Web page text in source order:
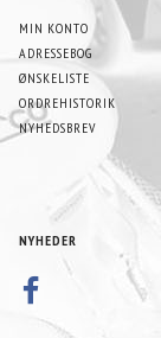
MIN KONTO
ADRESSEBOG
ØNSKELISTE
ORDREHISTORIK
NYHEDSBREV
NYHEDER